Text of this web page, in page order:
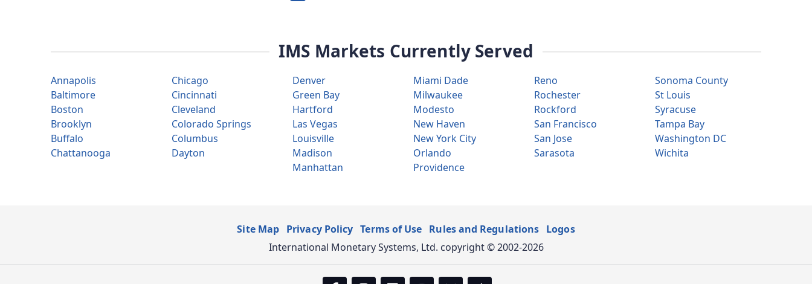
IMS Markets Currently Served
Annapolis
Baltimore
Boston
Brooklyn
Buffalo
Chattanooga
Chicago
Cincinnati
Cleveland
Colorado Springs
Columbus
Dayton
Denver
Green Bay
Hartford
Las Vegas
Louisville
Madison
Manhattan
Miami Dade
Milwaukee
Modesto
New Haven
New York City
Orlando
Providence
Reno
Rochester
Rockford
San Francisco
San Jose
Sarasota
Sonoma County
St Louis
Syracuse
Tampa Bay
Washington DC
Wichita
Site Map Privacy Policy Terms of Use Rules and Regulations Logos
International Monetary Systems, Ltd. copyright © 2002-2026